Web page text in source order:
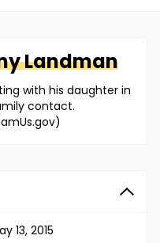
Landman
with his daughter in
contact.
13, 2015